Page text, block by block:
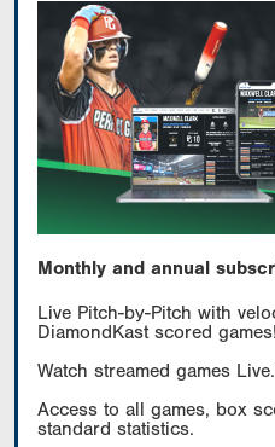
Monthly and annual
Live Pitch-by-Pitch with
DiamondKast scored games!
Watch streamed games
Access to all games, box
standard statistics.